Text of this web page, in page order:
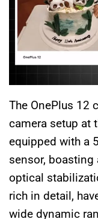
The OnePlus 12
camera setup at
equipped with a
sensor,
optical
rich in detail,
wide dynamic